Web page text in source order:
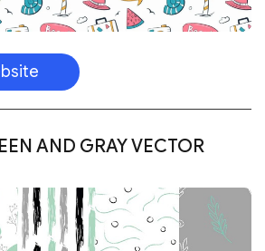
AND GRAY VECTOR